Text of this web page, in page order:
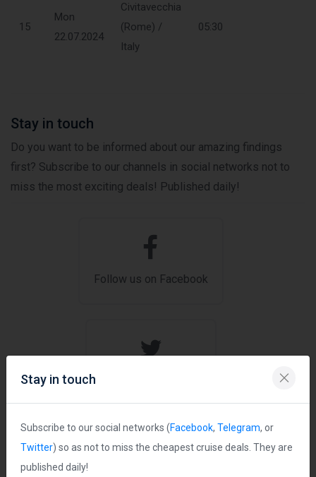
15
Mon
22.07.2024
Civitavecchia
(Rome) /
Italy
05:30
Stay in touch
Do you want to be informed about our amazing findings
first? Subscribe to our channels in social networks not to
miss the most exciting deals! Published daily!
Follow us on Facebook
Stay in touch
Subscribe to our social networks (Facebook, Telegram, or
Twitter) so as not to miss the cheapest cruise deals. They are
published daily!